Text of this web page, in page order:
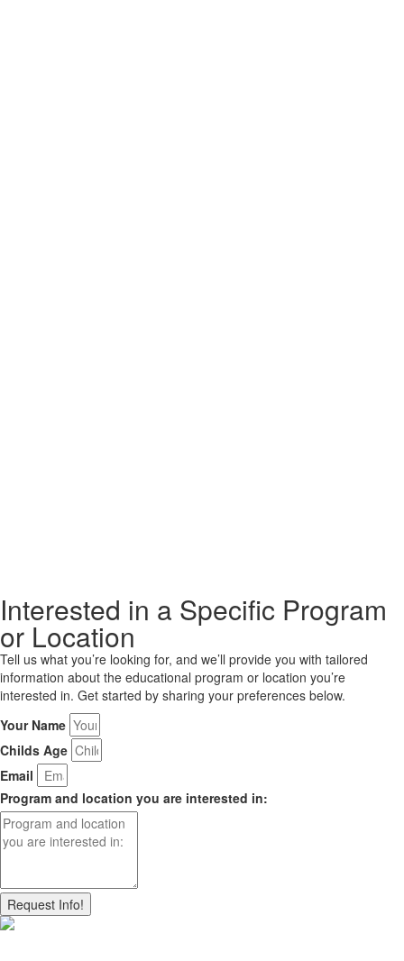
Interested in a Specific Program
or Location
Tell us what you’re looking for, and we’ll provide you with tailored
information about the educational program or location you’re
interested in. Get started by sharing your preferences below.
Your Name
Childs Age
Email
Program and location you are interested in:
Request Info!